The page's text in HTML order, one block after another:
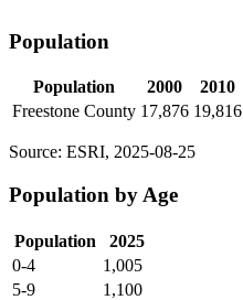
Population
Population 2000 2010
Freestone County 17,876 19,816
Source: ESRI, 2025-08-25
Population by Age
Population
2025
0-4
1,005
5-9
1,100